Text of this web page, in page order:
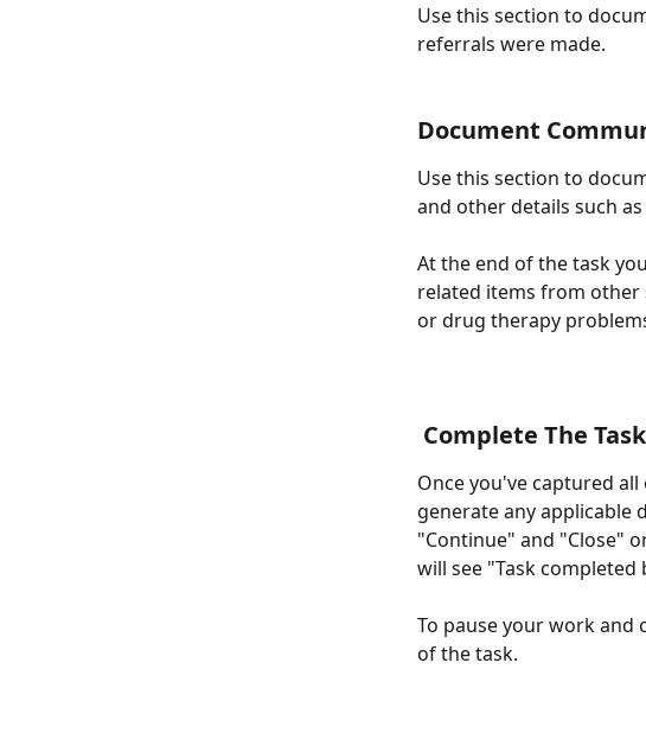
Use this section to
referrals were made.
Document
Use this section to
and other details such
At the end of the task
related items from other
or drug therapy
Complete The Task
Once you've captured
generate any applicable
"Continue" and "Close"
will see "Task
To pause your work and
of the task.